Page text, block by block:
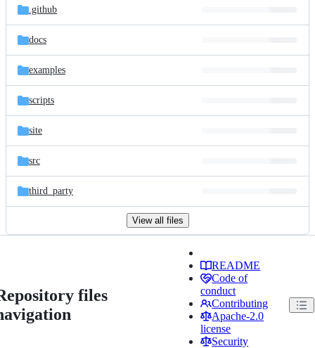
.github
docs
examples
scripts
site
src
third_party
View all files
files
README
Code of
conduct
Contributing
Apache-2.0
license
Security